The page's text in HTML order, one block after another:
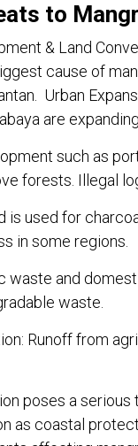
to
& Land
cause of
Urban
are
such as
forests. Illegal
is used for
in some regions.
waste and
waste.
Runoff from
poses a
as coastal